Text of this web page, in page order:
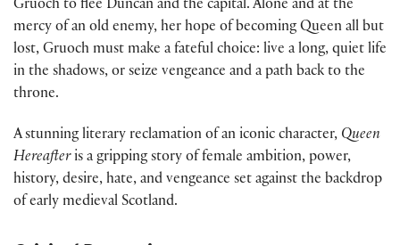
Gruoch to flee Duncan and the capital. Alone and at the
mercy of an old enemy, her hope of becoming Queen all but
lost, Gruoch must make a fateful choice: live a long, quiet life
in the shadows, or seize vengeance and a path back to the
throne.
A stunning literary reclamation of an iconic character, Queen
Hereafteris a gripping story of female ambition, power,
history, desire, hate, and vengeance set against the backdrop
of early medieval Scotland.